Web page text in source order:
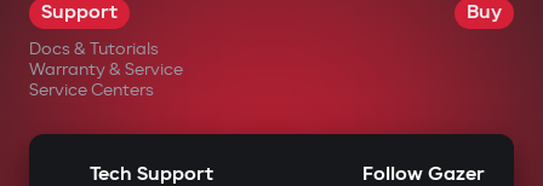
support for scenarios: cabin
heating/cooling, turbo timer, battery
charge maintenance. The engine
automatically shuts off after reaching
set parameters.
Support
Docs & Tutorials
Warranty & Service
Service Centers
Buy
Tech Support Follow Gazer